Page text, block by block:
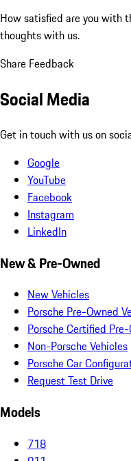
How satisfied are you with
thoughts with us.
Share Feedback
Social Media
Get in touch with us on
Google
YouTube
Facebook
Instagram
LinkedIn
New & Pre-Owned
New Vehicles
Porsche Pre-Owned
Porsche Certified
Non-Porsche Vehicles
Porsche Car
Request Test Drive
Models
718